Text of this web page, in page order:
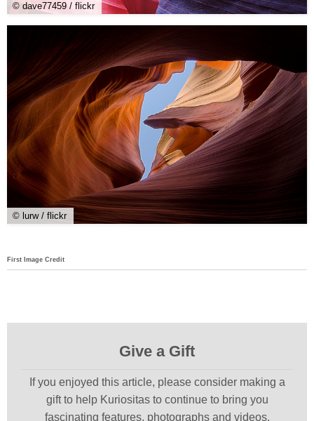
© dave77459 / flickr
© lurw / flickr
First Image Credit
Give a Gift
If you enjoyed this article, please consider making a
gift to help Kuriositas to continue to bring you
fascinating features, photographs and videos.